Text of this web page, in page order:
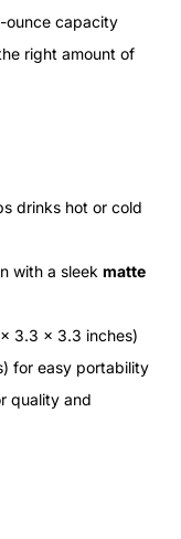
ounce capacity
right amount of
drinks hot or cold
with a sleek matte
3.3 x 3.3 inches)
for easy portability
quality and